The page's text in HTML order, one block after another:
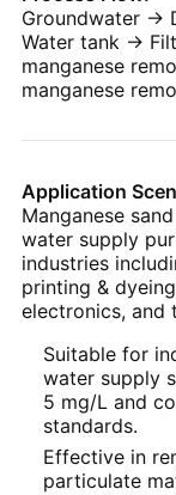
Groundwater →
Water tank →
manganese
manganese
Application
Manganese
water supply
industries
printing &
electronics, and
Suitable for
water supply
5 mg/L and
standards.
Effective in
particulate